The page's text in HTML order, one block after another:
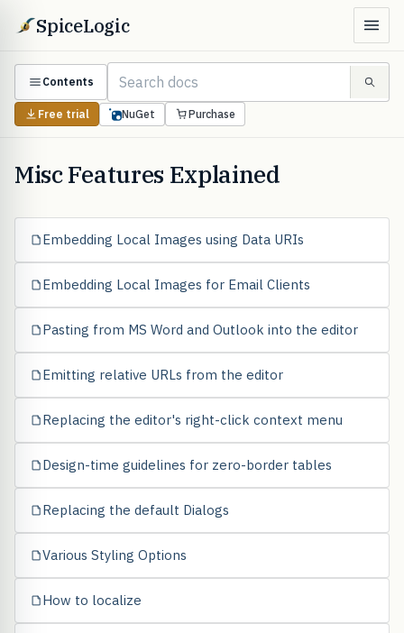
SpiceLogic
Contents
Free trial NuGet Purchase
Misc Features Explained
Embedding Local Images using Data URIs
Embedding Local Images for Email Clients
Pasting from MS Word and Outlook into the editor
Emitting relative URLs from the editor
Replacing the editor's right-click context menu
Design-time guidelines for zero-border tables
Replacing the default Dialogs
Various Styling Options
How to localize